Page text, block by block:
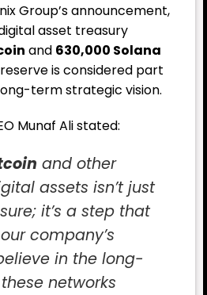
Group’s announcement,
asset treasury
and 630,000 Solana
is considered part
term strategic vision.
Munaf Ali stated:
and other
assets isn’t just
it’s a step that
company’s
in the long-
networks